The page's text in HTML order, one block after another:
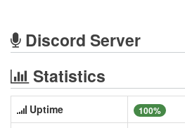
Discord Server
Statistics
Uptime 100%